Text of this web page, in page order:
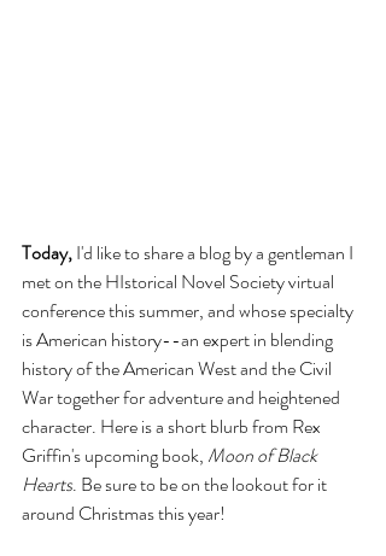
Today, I'd like to share a blog by a gentleman I
met on the HIstorical Novel Society virtual
conference this summer, and whose specialty
is American history--an expert in blending
history of the American West and the Civil
War together for adventure and heightened
character. Here is a short blurb from Rex
Griffin's upcoming book, Moon of Black
Hearts. Be sure to be on the lookout for it
around Christmas this year!